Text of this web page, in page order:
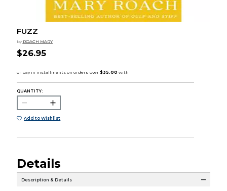
FUZZ
by ROACH MARY
$26.95
QUANTITY:
Add to Wishlist
Details
Description & Details